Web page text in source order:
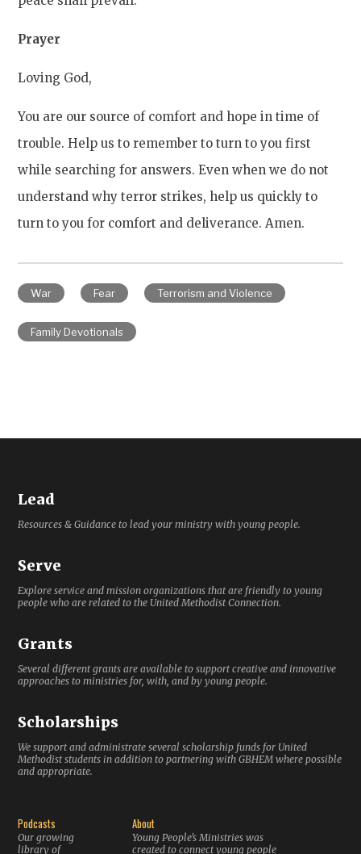
Prayer
Loving God,
You are our source of comfort and hope in time of
trouble. Help us to remember to turn to you first
while searching for answers. Even when we do not
understand why terror strikes, help us quickly to
turn to you for comfort and deliverance. Amen.
War Fear Terrorism and Violence
Family Devotionals
Lead
Resources & Guidance to lead your ministry with young people.
Serve
Explore service and mission organizations that are friendly to young
people who are related to the United Methodist Connection.
Grants
Several different grants are available to support creative and innovative
approaches to ministries for, with, and by young people.
Scholarships
We support and administrate several scholarship funds for United
Methodist students in addition to partnering with GBHEM where possible
and appropriate.
Podcasts
Our growing
library of
About
Young People’s Ministries was
created to connect young people